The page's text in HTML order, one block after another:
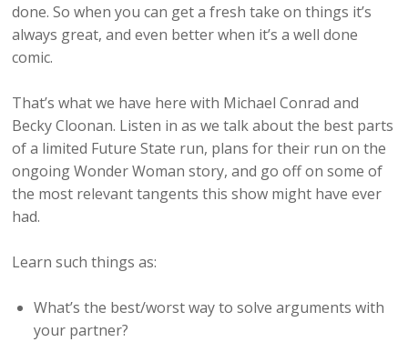
done. So when you can get a fresh take on things it’s
always great, and even better when it’s a well done
comic.
That’s what we have here with Michael Conrad and
Becky Cloonan. Listen in as we talk about the best parts
of a limited Future State run, plans for their run on the
ongoing Wonder Woman story, and go off on some of
the most relevant tangents this show might have ever
had.
Learn such things as:
What’s the best/worst way to solve arguments with
your partner?